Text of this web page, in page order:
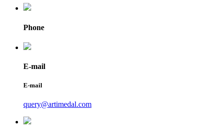
Phone
E-mail
E-mail
query@artimedal.com